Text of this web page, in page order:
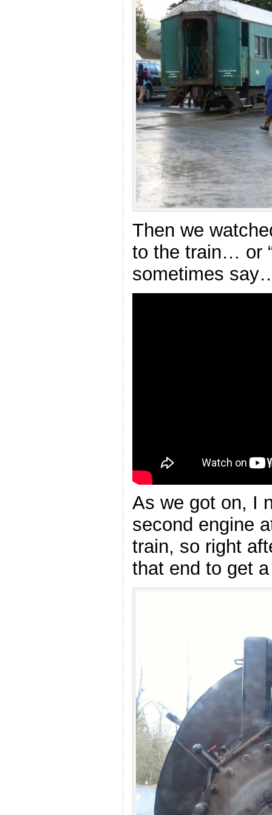
Then we
to the train… or
sometimes
As we got on, I
second engine
train, so right
that end to get